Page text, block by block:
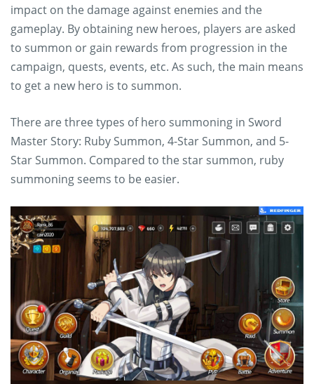
impact on the damage against enemies and the
gameplay. By obtaining new heroes, players are asked
to summon or gain rewards from progression in the
campaign, quests, events, etc. As such, the main means
to get a new hero is to summon.
There are three types of hero summoning in Sword
Master Story: Ruby Summon, 4-Star Summon, and 5-
Star Summon. Compared to the star summon, ruby
summoning seems to be easier.